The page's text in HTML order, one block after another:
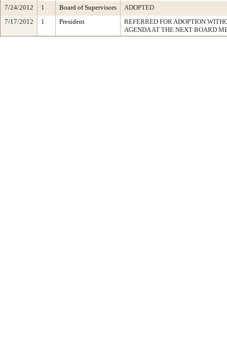
7/24/2012
1 Board of Supervisors
ADOPTED
7/17/2012
1 President
REFERRED FOR ADOPTION
AGENDA AT THE NEXT BOARD